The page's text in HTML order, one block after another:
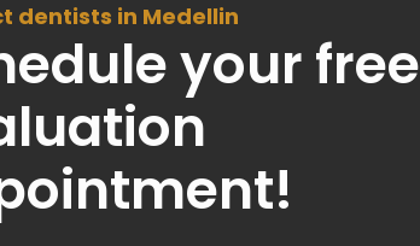
dentists in Medellin
your free